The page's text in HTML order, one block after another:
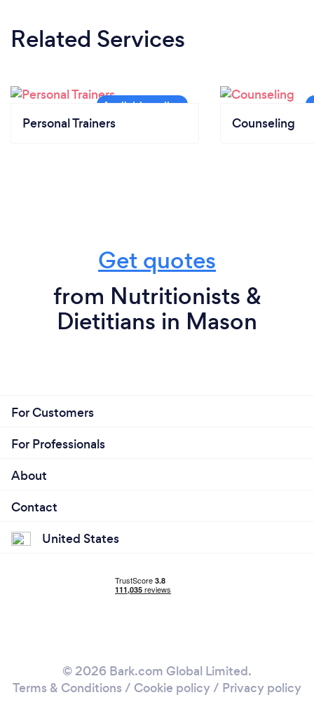
Related Services
Personal Trainers Counseling
Get quotes
from Nutritionists &
Dietitians in Mason
For Customers
For Professionals
About
Contact
United States
© 2026 Bark.com Global Limited.
Terms & Conditions / Cookie policy/ Privacy policy